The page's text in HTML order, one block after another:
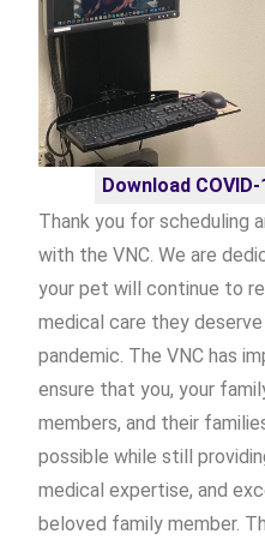
Download
Thank you for scheduling
with the VNC. We are
your pet will continue to
medical care they
pandemic. The VNC has
ensure that you, your
members, and their
possible while still
medical expertise, and
beloved family member.